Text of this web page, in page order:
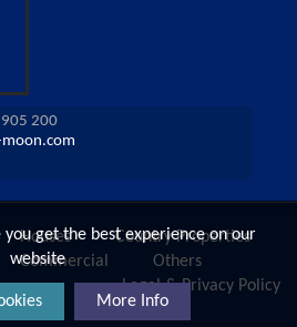
200
Houses
Country Properties
Commercial
Others
Legal & Privacy Policy
you get the best experience on our
website
More Info